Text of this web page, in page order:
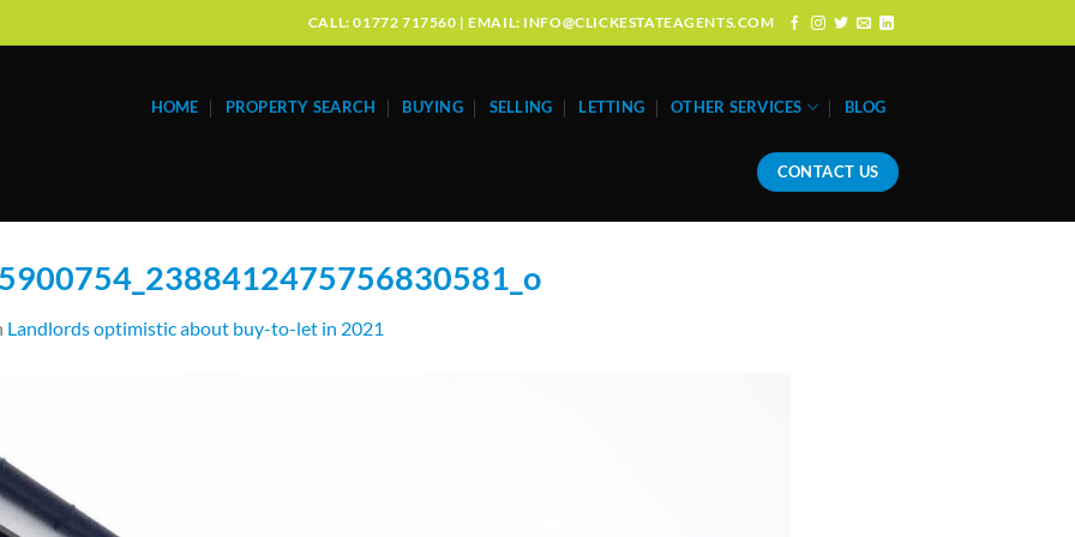
CALL: 01772 717560 | EMAIL: INFO@CLICKESTATEAGENTS.COM
HOME PROPERTY SEARCH BUYING SELLING LETTING OTHER SERVICES BLOG
CONTACT US
Landlords optimistic about buy-to-let in 2021